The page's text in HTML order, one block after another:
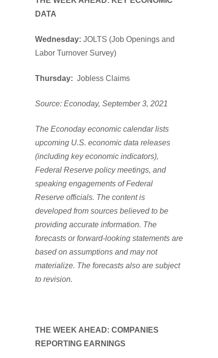
DATA
Wednesday: JOLTS (Job Openings and
Labor Turnover Survey)
Thursday: Jobless Claims
Source: Econoday, September 3, 2021
The Econoday economic calendar lists
upcoming U.S. economic data releases
(including key economic indicators),
Federal Reserve policy meetings, and
speaking engagements of Federal
Reserve officials. The content is
developed from sources believed to be
providing accurate information. The
forecasts or forward-looking statements are
based on assumptions and may not
materialize. The forecasts also are subject
to revision.
THE WEEK AHEAD: COMPANIES
REPORTING EARNINGS